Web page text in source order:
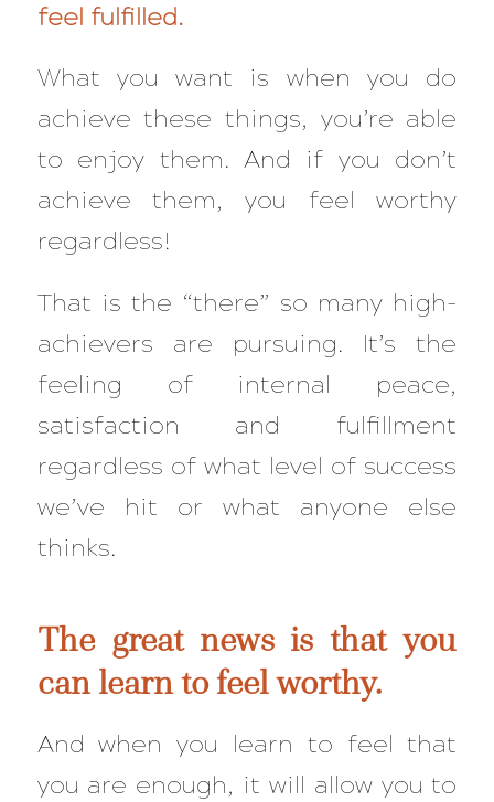
feel fulfilled.
What you want is when you do
achieve these things, you’re able
to enjoy them. And if you don’t
achieve them, you feel worthy
regardless!
That is the “there” so many high-
achievers are pursuing. It’s the
feeling of internal peace,
satisfaction and fulfillment
regardless of what level of success
we’ve hit or what anyone else
thinks.
The great news is that you
canlearn to feel worthy.
And when you learn to feel that
you are enough, it will allow you to